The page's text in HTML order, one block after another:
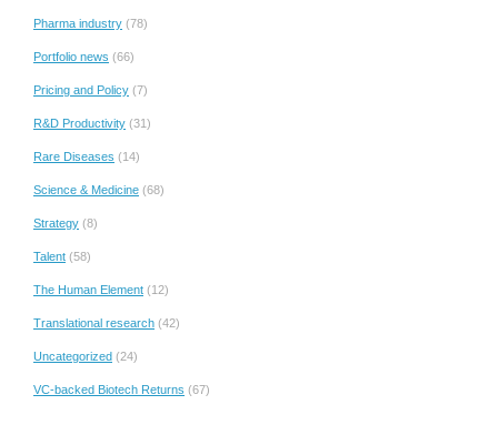
Pharma industry (78)
Portfolio news (66)
Pricing and Policy (7)
R&D Productivity (31)
Rare Diseases (14)
Science & Medicine (68)
Strategy (8)
Talent (58)
The Human Element (12)
Translational research (42)
Uncategorized (24)
VC-backed Biotech Returns (67)